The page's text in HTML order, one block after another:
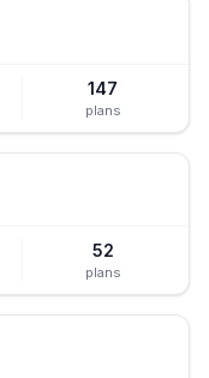
147
plans
52
plans